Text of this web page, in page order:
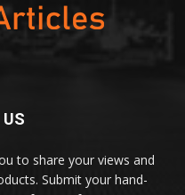
to share your views and
Submit your hand-